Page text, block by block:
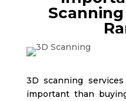
3D scanning
important than